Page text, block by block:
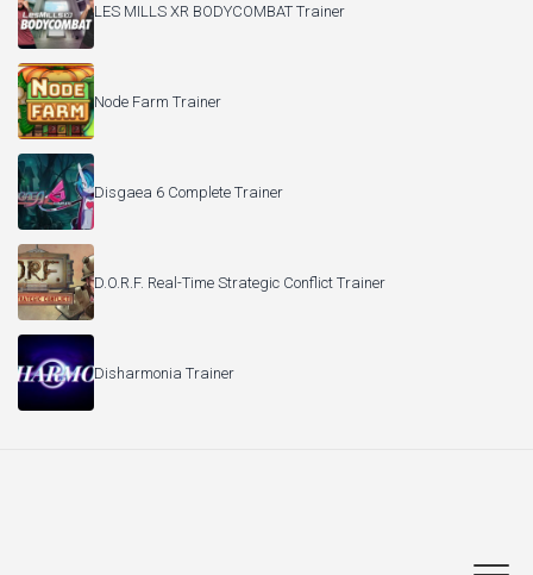
LES MILLS XR BODYCOMBAT Trainer
Node Farm Trainer
Disgaea 6 Complete Trainer
D.O.R.F. Real-Time Strategic Conflict Trainer
Disharmonia Trainer